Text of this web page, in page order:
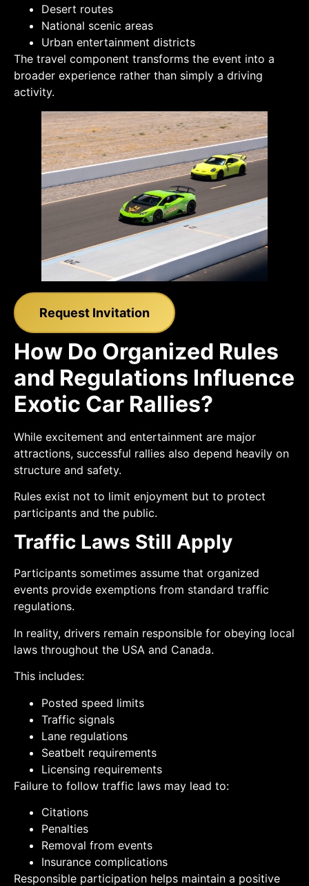
Desert routes
National scenic areas
Urban entertainment districts
The travel component transforms the event into a
broader experience rather than simply a driving
activity.
Request Invitation
How Do Organized Rules
and Regulations Influence
Exotic Car Rallies?
While excitement and entertainment are major
attractions, successful rallies also depend heavily on
structure and safety.
Rules exist not to limit enjoyment but to protect
participants and the public.
Traffic Laws Still Apply
Participants sometimes assume that organized
events provide exemptions from standard traffic
regulations.
In reality, drivers remain responsible for obeying local
laws throughout the USA and Canada.
This includes:
Posted speed limits
Traffic signals
Lane regulations
Seatbelt requirements
Licensing requirements
Failure to follow traffic laws may lead to:
Citations
Penalties
Removal from events
Insurance complications
Responsible participation helps maintain a positive